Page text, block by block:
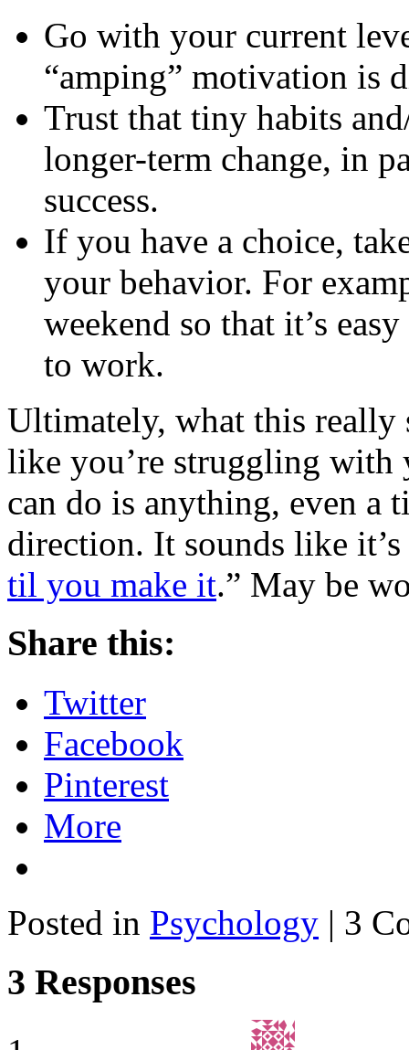
Go with your current
“amping” motivation is
Trust that tiny habits
longer-term change, in
success.
If you have a choice,
your behavior. For
weekend so that it’s
to work.
Ultimately, what this really
like you’re struggling with
can do is anything, even
direction. It sounds like
til you make it.” May be
Share this:
Twitter
Facebook
Pinterest
More
Posted in Psychology | 3
3 Responses